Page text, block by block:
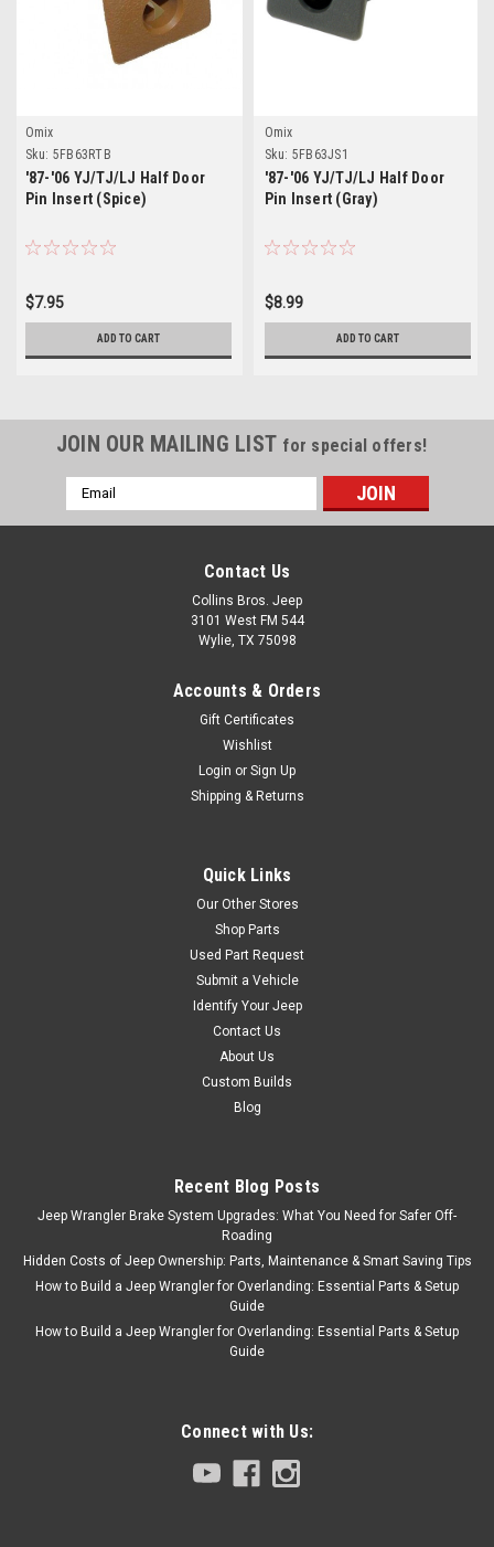
Omix
Sku: 5FB63RTB
'87-'06 YJ/TJ/LJ Half Door
Pin Insert (Spice)
$7.95
ADD TO CART
Omix
Sku: 5FB63JS1
'87-'06 YJ/TJ/LJ Half Door
Pin Insert (Gray)
$8.99
ADD TO CART
JOIN OUR MAILING LIST for special offers!
Email
Address
Contact Us
Collins Bros. Jeep
3101 West FM 544
Wylie, TX 75098
Accounts & Orders
Gift Certificates
Wishlist
Login or Sign Up
Shipping & Returns
Quick Links
Our Other Stores
Shop Parts
Used Part Request
Submit a Vehicle
Identify Your Jeep
Contact Us
About Us
Custom Builds
Blog
Recent Blog Posts
Jeep Wrangler Brake System Upgrades: What You Need for Safer Off-
Roading
Hidden Costs of Jeep Ownership: Parts, Maintenance & Smart Saving Tips
How to Build a Jeep Wrangler for Overlanding: Essential Parts & Setup
Guide
How to Build a Jeep Wrangler for Overlanding: Essential Parts & Setup
Guide
Connect with Us: